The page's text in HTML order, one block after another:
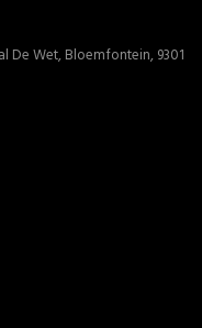
De Wet, Bloemfontein, 9301